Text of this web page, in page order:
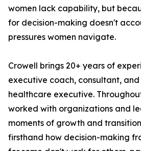
women lack capability, but
for decision-making doesn't
pressures women navigate.
Crowell brings 20+ years of
executive coach, consultant,
healthcare executive.
worked with organizations and
moments of growth and
firsthand how decision-making